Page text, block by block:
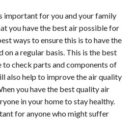
important for you and your family
you have the best air possible for
ways to ensure this is to have the
on a regular basis. This is the best
check parts and components of
also help to improve the air quality
you have the best quality air
in your home to stay healthy.
for anyone who might suffer